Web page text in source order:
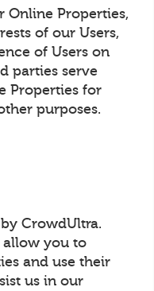
Online Properties,
of our Users,
of Users on
parties serve
Properties for
purposes.
CrowdUltra.
allow you to
and use their
us in our